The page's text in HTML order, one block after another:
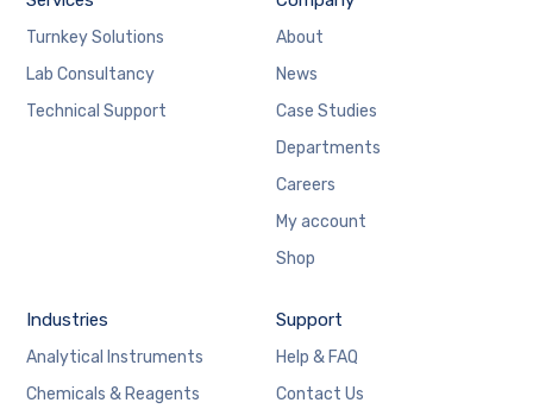
Turnkey Solutions
Lab Consultancy
Technical Support
About
News
Case Studies
Departments
Careers
My account
Shop
Industries
Analytical Instruments
Chemicals & Reagents
Support
Help & FAQ
Contact Us